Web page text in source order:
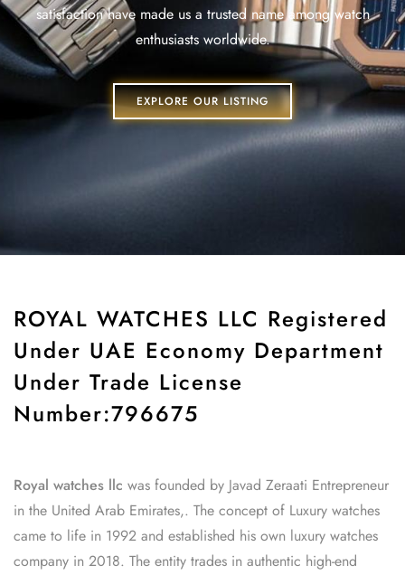
satisfaction have made us a trusted name among watch
enthusiasts worldwide.
EXPLORE OUR LISTING
ROYAL WATCHES LLC Registered
Under UAE Economy Department
Under Trade License
Number:796675
Royal watches llc was founded by Javad Zeraati Entrepreneur
in the United Arab Emirates,. The concept of Luxury watches
came to life in 1992 and established his own luxury watches
company in 2018. The entity trades in authentic high-end